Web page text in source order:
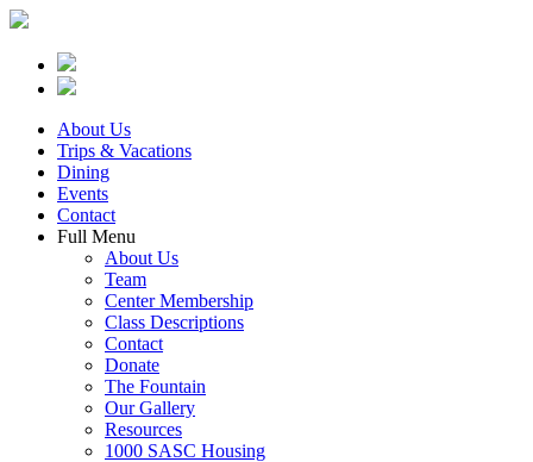
About Us
Trips & Vacations
Dining
Events
Contact
Full Menu
About Us
Team
Center Membership
Class Descriptions
Contact
Donate
The Fountain
Our Gallery
Resources
1000 SASC Housing